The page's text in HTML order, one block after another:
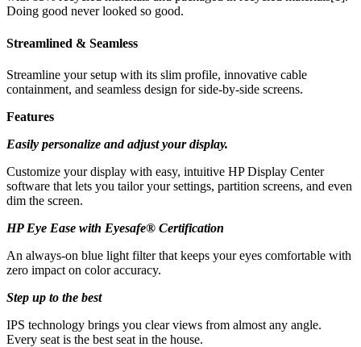
Doing good never looked so good.
Streamlined & Seamless
Streamline your setup with its slim profile, innovative cable
containment, and seamless design for side-by-side screens.
Features
Easily personalize and adjust your display.
Customize your display with easy, intuitive HP Display Center
software that lets you tailor your settings, partition screens, and even
dim the screen.
HP Eye Ease with Eyesafe® Certification
An always-on blue light filter that keeps your eyes comfortable with
zero impact on color accuracy.
Step up to the best
IPS technology brings you clear views from almost any angle.
Every seat is the best seat in the house.